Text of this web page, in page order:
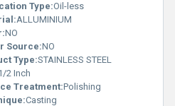
Type:Oil-less
ALLUMINIUM
NO
Source:NO
Type:STAINLESS STEEL
2 Inch
Treatment:Polishing
Casting